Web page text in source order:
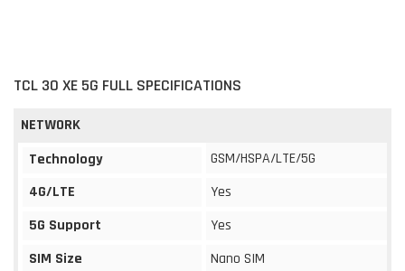
TCL 30 XE 5G FULL SPECIFICATIONS
NETWORK
Technology
GSM/HSPA/LTE/5G
4G/LTE
Yes
5G Support
Yes
SIM Size
Nano SIM